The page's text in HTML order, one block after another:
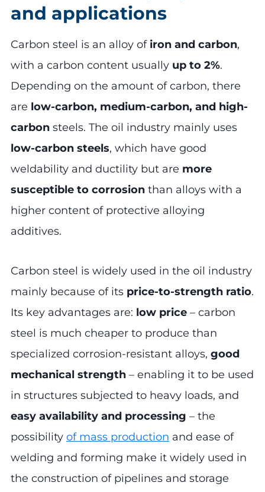
and applications
Carbon steel is an alloy of iron and carbon,
with a carbon content usually up to 2%.
Depending on the amount of carbon, there
are low-carbon, medium-carbon, and high-
carbon steels. The oil industry mainly uses
low-carbon steels, which have good
weldability and ductility but are more
susceptible to corrosion than alloys with a
higher content of protective alloying
additives.
Carbon steel is widely used in the oil industry
mainly because of its price-to-strength ratio.
Its key advantages are: low price – carbon
steel is much cheaper to produce than
specialized corrosion-resistant alloys, good
mechanical strength – enabling it to be used
in structures subjected to heavy loads, and
easy availability and processing – the
possibility of mass production and ease of
welding and forming make it widely used in
the construction of pipelines and storage